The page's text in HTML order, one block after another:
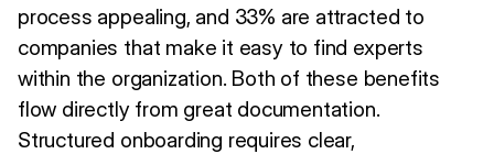
process appealing, and 33% are attracted to
companies that make it easy to find experts
within the organization. Both of these benefits
flow directly from great documentation.
Structured onboarding requires clear,